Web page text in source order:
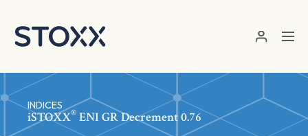
INDICES
iSTOXX® ENI GR Decrement 0.76